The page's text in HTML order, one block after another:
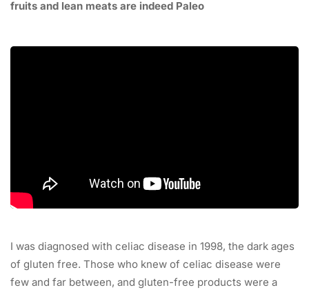
fruits and lean meats are indeed Paleo
I was diagnosed with celiac disease in 1998, the dark ages
of gluten free. Those who knew of celiac disease were
few and far between, and gluten-free products were a